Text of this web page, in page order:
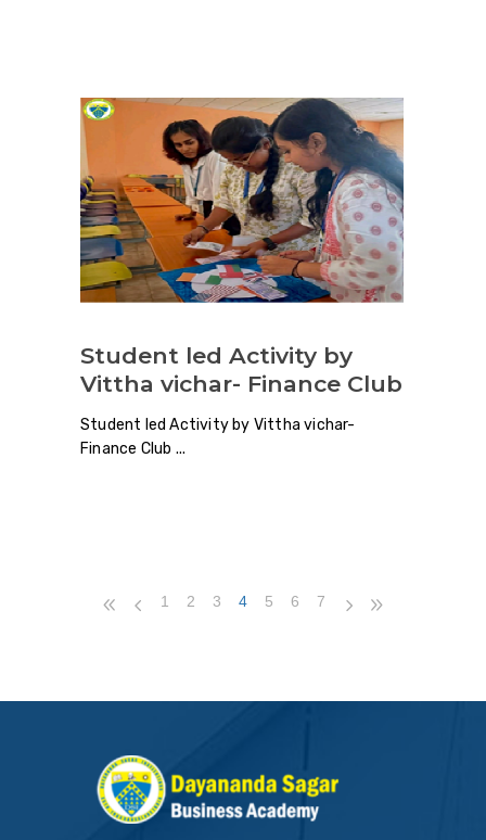
Student led Activity by
Vittha vichar- Finance Club
Student led Activity by Vittha vichar-
Finance Club
1 2 3 4 5 6 7